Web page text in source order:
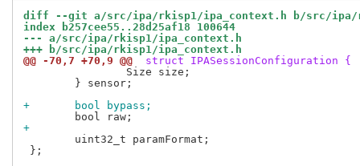
diff --git a/src/ipa/rkisp1/ipa_context.h b/src/ipa/
index b257cee55..28d25af18 100644
--- a/src/ipa/rkisp1/ipa_context.h
+++ b/src/ipa/rkisp1/ipa_context.h
@@ -70,7 +70,9 @@
struct IPASessionConfiguration {
+	bool bypass;
+
};